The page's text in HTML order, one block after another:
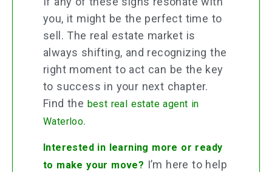
you, it might be the perfect time to
sell. The real estate market is
always shifting, and recognizing the
right moment to act can be the key
to success in your next chapter.
Find the best real estate agent in
Waterloo.
Interested in learning more or ready
to make your move? I’m here to help